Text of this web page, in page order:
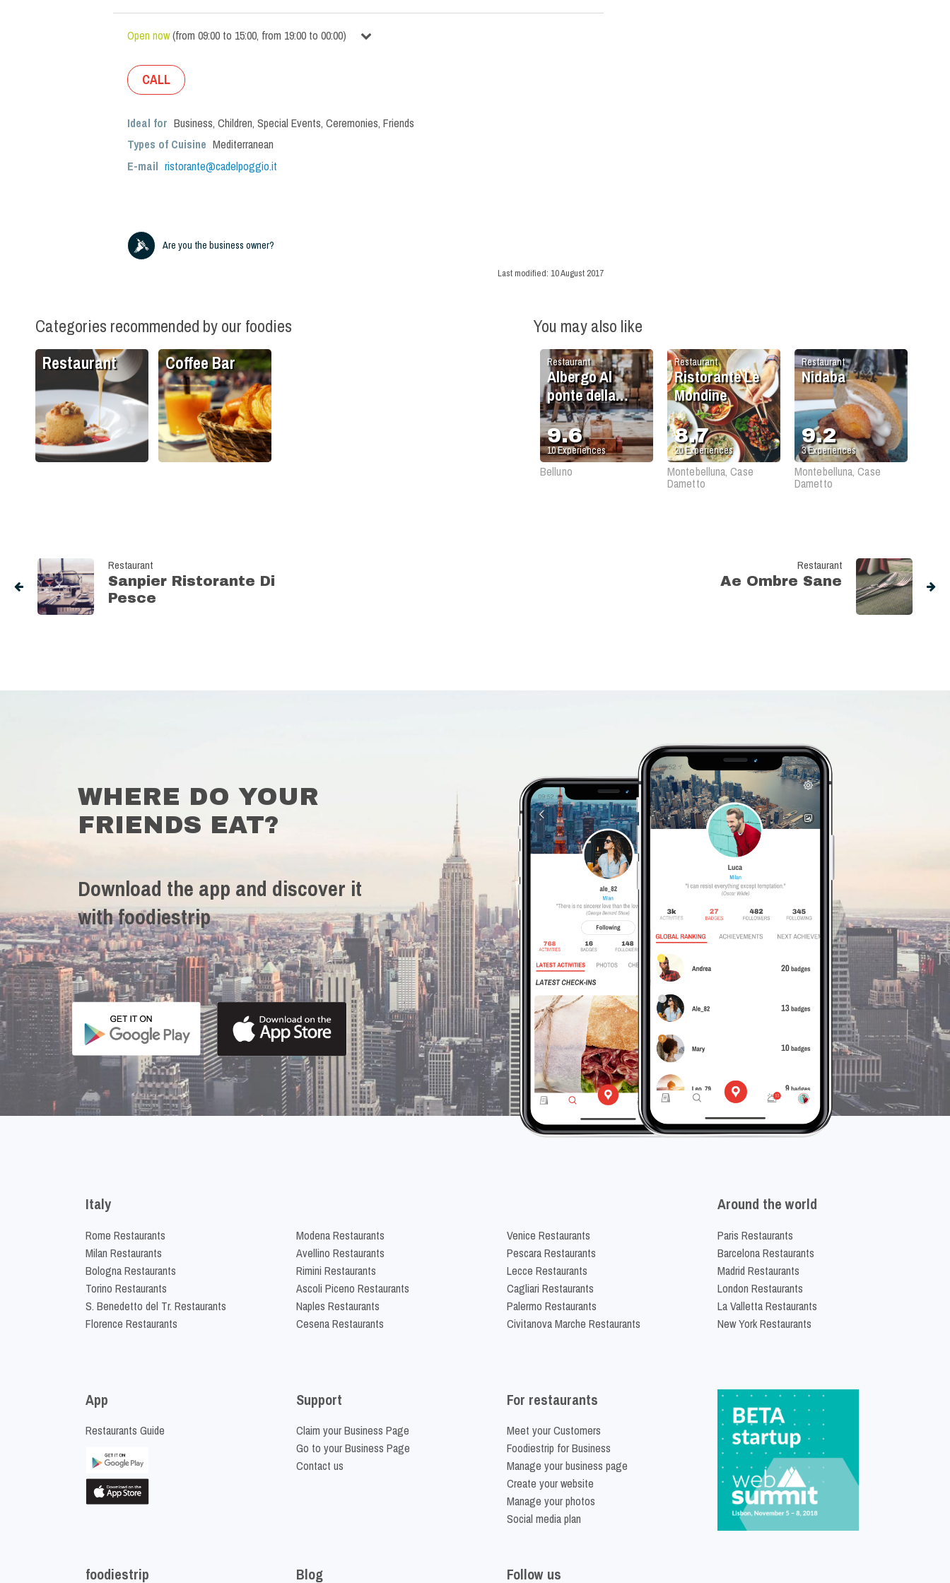
Open now(from 09:00 to 15:00, from 19:00 to 00:00)
CALL
Ideal for Business, Children, Special Events, Ceremonies, Friends
Types of Cuisine Mediterranean
E-mail ristorante@cadelpoggio.it
Are you the business owner?
Last modified: 10 August 2017
Categories recommended by our foodies
Restaurant Coffee Bar
You may also like
Restaurant
Nidaba
9.2
3Experiences
Montebelluna, Case
Dametto
Restaurant
Ristorante Le
Mondine
8.7
20Experiences
Montebelluna, Case
Dametto
Restaurant
Albergo Al
ponte della
Vittoria
9.6
10Experiences
Belluno
Restaurant
Sanpier Ristorante Di
Pesce
Restaurant
Ae Ombre Sane
WHERE DO YOUR
FRIENDS EAT?
Download the app and discover it
with foodiestrip
Italy
Rome Restaurants
Milan Restaurants
Bologna Restaurants
Torino Restaurants
S. Benedetto del Tr. Restaurants
Florence Restaurants
Modena Restaurants
Avellino Restaurants
Rimini Restaurants
Ascoli Piceno Restaurants
Naples Restaurants
Cesena Restaurants
Venice Restaurants
Pescara Restaurants
Lecce Restaurants
Cagliari Restaurants
Palermo Restaurants
Civitanova Marche Restaurants
Around the world
Paris Restaurants
Barcelona Restaurants
Madrid Restaurants
London Restaurants
La Valletta Restaurants
New York Restaurants
App
Restaurants Guide
Support
Claim your Business Page
Go to your Business Page
Contact us
For restaurants
Meet your Customers
Foodiestrip for Business
Manage your business page
Create your website
Manage your photos
Social media plan
foodiestrip Blog Follow us